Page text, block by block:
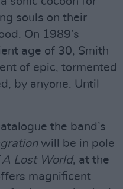
souls on their
On 1989’s
age of 30, Smith
of epic, tormented
by anyone. Until
the band’s
will be in pole
A Lost World, at the
magnificent